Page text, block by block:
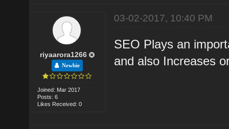
riyaarora1266
Newbie
Joined: Mar 2017
Posts: 6
Likes Received: 0
03-02-2017, 10:40 PM
SEO Plays an
and also Increases